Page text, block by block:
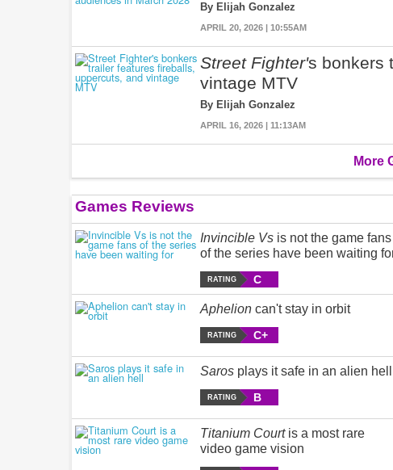
By Elijah Gonzalez
APRIL 20, 2026 | 10:55AM
Street Fighter's bonkers
vintage MTV
By Elijah Gonzalez
APRIL 16, 2026 | 11:13AM
More
Games Reviews
Invincible Vs is not the game fans
of the series have been waiting
RATING C
Aphelion can't stay in orbit
RATING C+
Saros plays it safe in an alien hell
RATING B
Titanium Courtis a most rare
video game vision